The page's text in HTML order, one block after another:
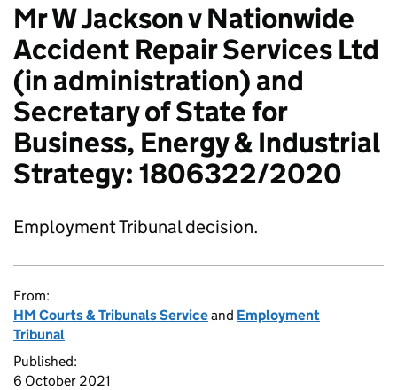
Mr W Jackson v Nationwide
Accident Repair Services Ltd
(in administration) and
Secretary of State for
Business, Energy & Industrial
Strategy: 1806322/2020
Employment Tribunal decision.
From:
HM Courts & Tribunals Serviceand Employment
Tribunal
Published:
6 October 2021